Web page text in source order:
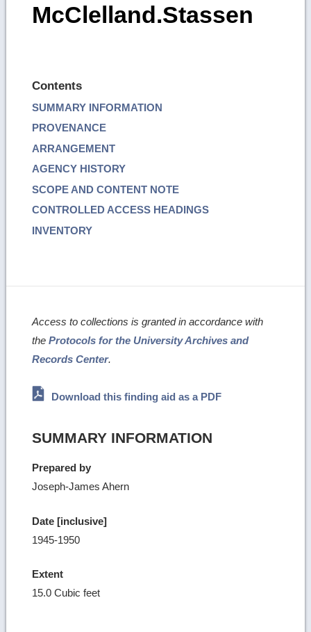
McClelland.Stassen
Contents
SUMMARY INFORMATION
PROVENANCE
ARRANGEMENT
AGENCY HISTORY
SCOPE AND CONTENT NOTE
CONTROLLED ACCESS HEADINGS
INVENTORY
Access to collections is granted in accordance with
theProtocols for the University Archives and
Records Center.
Download this finding aid as a PDF
SUMMARY INFORMATION
Prepared by
Joseph-James Ahern
Date [inclusive]
1945-1950
Extent
15.0 Cubic feet